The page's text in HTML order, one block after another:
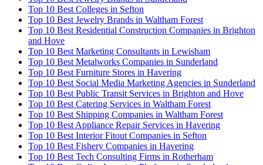
Top 10 Best Colleges in Sefton
Top 10 Best Jewelry Brands in Waltham Forest
Top 10 Best Residential Construction Companies in Brighton
and Hove
Top 10 Best Marketing Consultants in Lewisham
Top 10 Best Metalworks Companies in Sunderland
Top 10 Best Furniture Stores in Havering
Top 10 Best Social Media Marketing Agencies in Sunderland
Top 10 Best Public Transit Services in Brighton and Hove
Top 10 Best Catering Services in Waltham Forest
Top 10 Best Shipping Companies in Waltham Forest
Top 10 Best Appliance Repair Services in Havering
Top 10 Best Interior Fitout Companies in Sefton
Top 10 Best Fishery Companies in Havering
Top 10 Best Tech Consulting Firms in Rotherham